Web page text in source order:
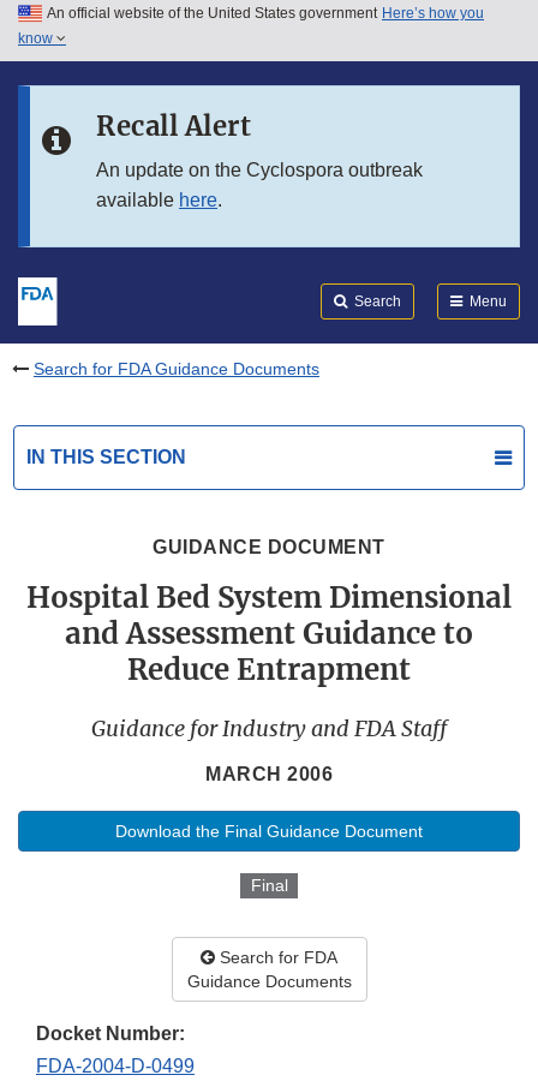
Skip to main content
Skip to in this section menu
An official website of the United States government Here’s how you
know
Recall Alert
An update on the Cyclospora outbreak
available here.
Search Menu
Search for FDA Guidance Documents
IN THIS SECTION
GUIDANCE DOCUMENT
Hospital Bed System Dimensional
and Assessment Guidance to
Reduce Entrapment
Guidance for Industry and FDA Staff
MARCH 2006
Download the Final Guidance Document
Final
Search for FDA
Guidance Documents
Docket Number:
FDA-2004-D-0499